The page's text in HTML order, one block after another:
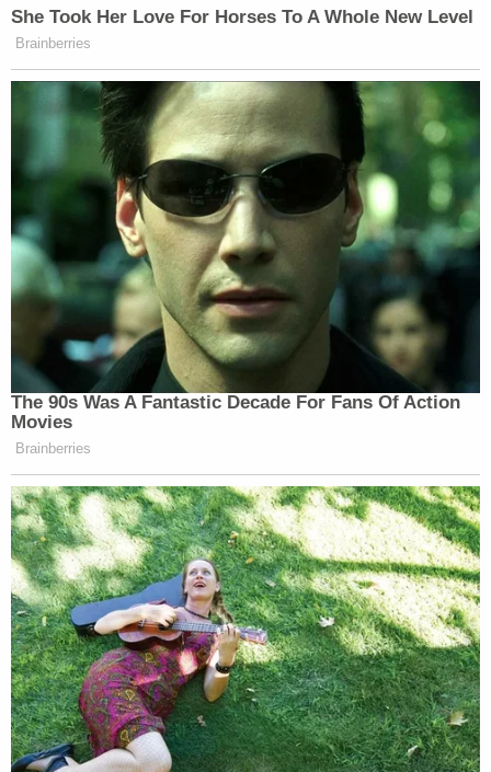
She Took Her Love For Horses To A Whole New Level
Brainberries
The 90s Was A Fantastic Decade For Fans Of Action
Movies
Brainberries